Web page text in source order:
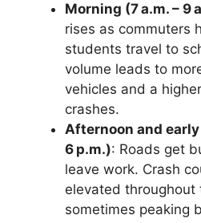
Morning (7 a.m. – 9
rises as commuters
students travel to
volume leads to
vehicles and a
crashes.
Afternoon and
6 p.m.): Roads get
leave work. Crash
elevated throughout
sometimes peaking